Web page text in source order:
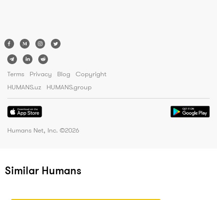
Terms Privacy Blog
Copyright
HUMANS.uz
HUMANS.group
Humans Net, Inc. ©2026
Similar Humans